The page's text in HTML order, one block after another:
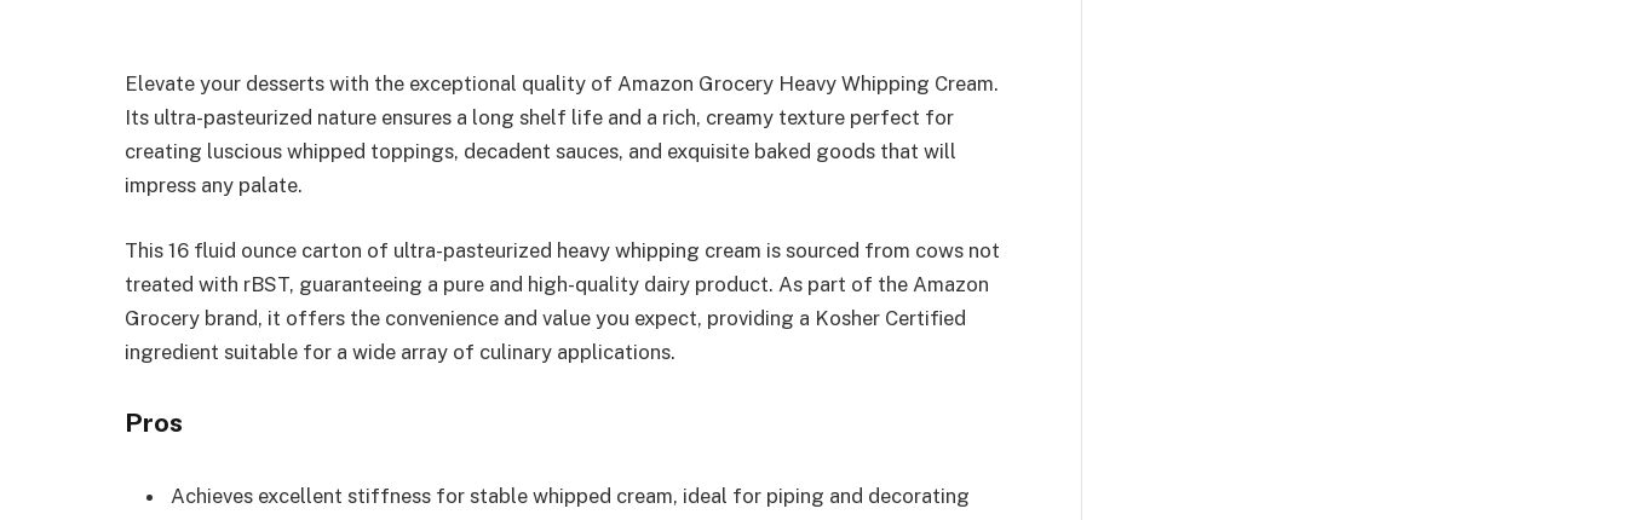
Elevate your desserts with the exceptional quality of Amazon Grocery Heavy Whipping Cream.
Its ultra-pasteurized nature ensures a long shelf life and a rich, creamy texture perfect for
creating luscious whipped toppings, decadent sauces, and exquisite baked goods that will
impress any palate.
This 16 fluid ounce carton of ultra-pasteurized heavy whipping cream is sourced from cows not
treated with rBST, guaranteeing a pure and high-quality dairy product. As part of the Amazon
Grocery brand, it offers the convenience and value you expect, providing a Kosher Certified
ingredient suitable for a wide array of culinary applications.
Pros
Achieves excellent stiffness for stable whipped cream, ideal for piping and decorating